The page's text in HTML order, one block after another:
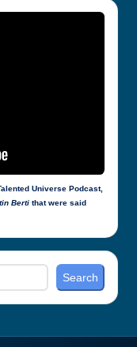
Universe Podcast,
Berti that were said
Search